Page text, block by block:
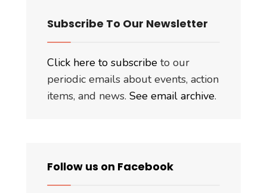
Subscribe To Our Newsletter
Click here to subscribe to our
periodic emails about events, action
items, and news. See email archive.
Follow us on Facebook